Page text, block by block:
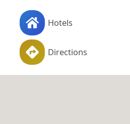
Hotels
Directions